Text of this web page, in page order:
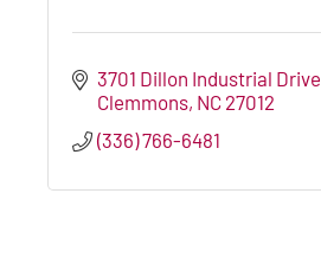
3701 Dillon Industrial Drive
Clemmons NC 27012
(336) 766-6481